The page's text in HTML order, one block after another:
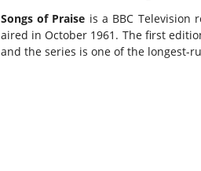
Songs of Praise is a BBC
aired in October 1961. The first
and the series is one of the longest-